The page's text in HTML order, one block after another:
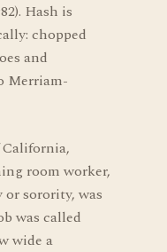
Hash is
chopped
and
Merriam-
room worker,
sorority, was
was called
wide a